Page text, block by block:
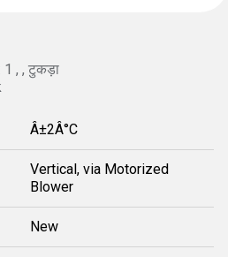
, , टुकड़ा
Â±2Â°C
Vertical, via Motorized
Blower
New